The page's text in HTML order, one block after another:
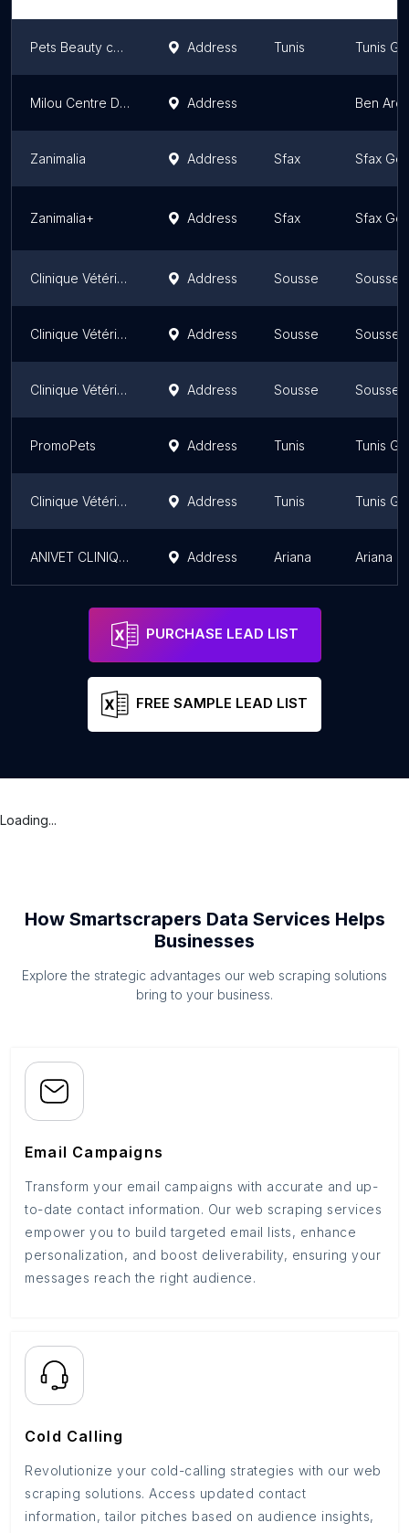
Pets Beauty centre Address Tunis Tunis
Milou Centre De Toilettage Address Ben
Zanimalia Address Sfax Sfax
Zanimalia+ Address Sfax Sfax
Clinique Vétérinaire Avenue les Orangers ; Dr Chedlia Selmi Chtioui Address Sousse Sousse
Clinique Vétérinaire Les Orchidées Sahloul 3 Sousse: Dr Chahrazed Acheche Kenani Address Sousse Sousse
Clinique Vétérinaire Les Orchidées Sahloul 3 Sousse: Dr Chahrazed Acheche Kenani Address Sousse Sousse
PromoPets Address Tunis Tunis
Clinique Vétérinaire - Le Véto Address Tunis Tunis
ANIVET CLINIQUE VETERINAIRE Address Ariana Ariana
PURCHASE LEAD LIST
FREE SAMPLE LEAD LIST
Loading...
How Smartscrapers Data Services Helps
Businesses
Explore the strategic advantages our web scraping solutions
bring to your business.
Email Campaigns
Transform your email campaigns with accurate and up-
to-date contact information. Our web scraping services
empower you to build targeted email lists, enhance
personalization, and boost deliverability, ensuring your
messages reach the right audience.
Cold Calling
Revolutionize your cold-calling strategies with our web
scraping solutions. Access updated contact
information, tailor pitches based on audience insights,